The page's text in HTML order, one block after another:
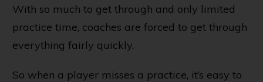
With so much to get through and only limited
practice time, coaches are forced to get through
everything fairly quickly.
So when a player misses a practice, it’s easy to